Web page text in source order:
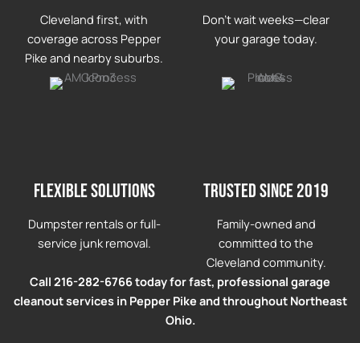
Cleveland first, with
coverage across Pepper
Pike and nearby suburbs.
Don’t wait weeks—clear
your garage today.
Flexible solutions
Dumpster rentals or full-
service junk removal.
Trusted since 2019
Family-owned and
committed to the
Cleveland community.
Call 216-282-6766 today for fast, professional garage
cleanout services in Pepper Pike and throughout Northeast
Ohio.